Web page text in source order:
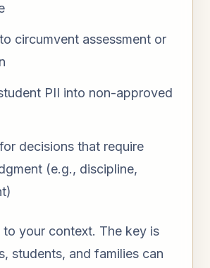
circumvent assessment or
PII into non-approved
decisions that require
(e.g., discipline,
to your context. The key is
students, and families can